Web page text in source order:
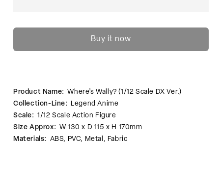
Buy it now
Product Name: Where’s Wally? (1/12 Scale DX Ver.)
Collection-Line:
Legend Anime
Scale: 1/12 Scale Action Figure
Size Approx: W 130 x D 115 x H 170mm
Materials: ABS, PVC, Metal, Fabric